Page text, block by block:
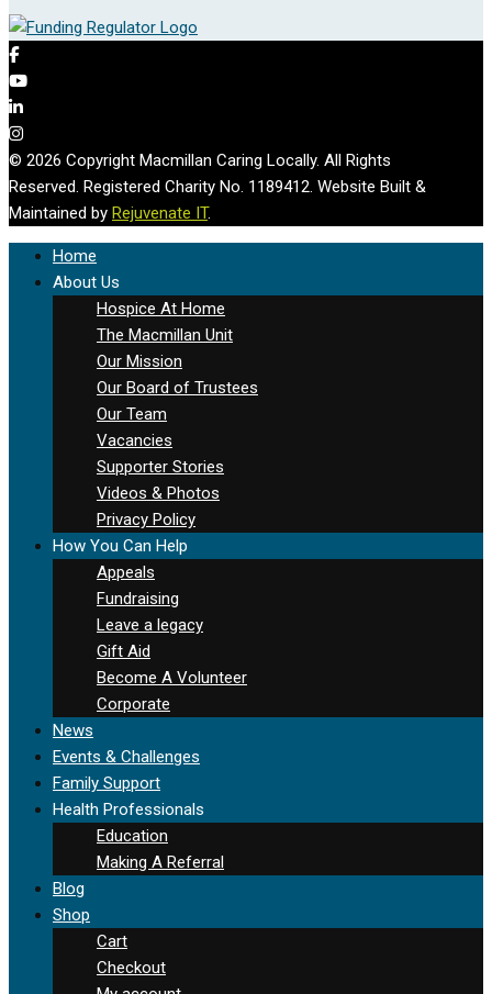
© 2026 Copyright Macmillan Caring Locally. All Rights
Reserved. Registered Charity No. 1189412. Website Built &
Maintained by Rejuvenate IT.
Home
About Us
Hospice At Home
The Macmillan Unit
Our Mission
Our Board of Trustees
Our Team
Vacancies
Supporter Stories
Videos & Photos
Privacy Policy
How You Can Help
Appeals
Fundraising
Leave a legacy
Gift Aid
Become A Volunteer
Corporate
News
Events & Challenges
Family Support
Health Professionals
Education
Making A Referral
Blog
Shop
Cart
Checkout